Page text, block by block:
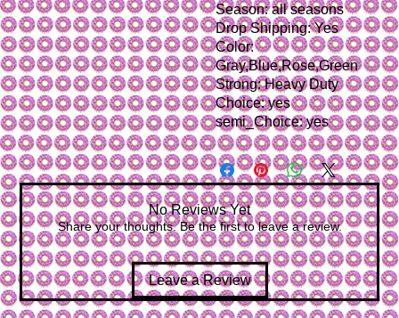
Season: all seasons
Drop Shipping: Yes
Color:
Gray,Blue,Rose,Green
Strong: Heavy Duty
Choice: yes
semi_Choice: yes
No Reviews Yet
Share your thoughts. Be the first to leave a review.
Leave a Review